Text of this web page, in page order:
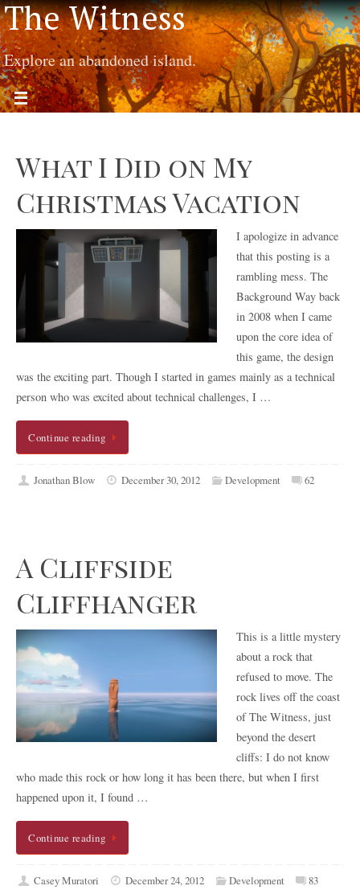
The Witness
Explore an abandoned island.
What I Did on My
Christmas Vacation
I apologize in advance
that this posting is a
rambling mess. The
Background Way back
in 2008 when I came
upon the core idea of
this game, the design
was the exciting part. Though I started in games mainly as a technical
person who was excited about technical challenges, I …
Continue reading
Jonathan Blow December 30, 2012 Development 62
A Cliffside
Cliffhanger
This is a little mystery
about a rock that
refused to move. The
rock lives off the coast
of The Witness, just
beyond the desert
cliffs: I do not know
who made this rock or how long it has been there, but when I first
happened upon it, I found …
Continue reading
Casey Muratori December 24, 2012 Development 83